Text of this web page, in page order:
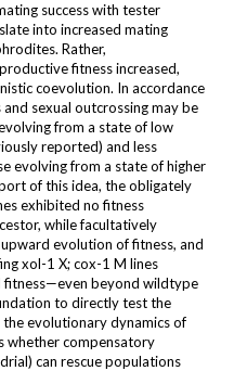
success with tester
into increased mating
Rather,
fitness increased,
coevolution. In accordance
sexual outcrossing may be
from a state of low
reported) and less
evolving from a state of higher
of this idea, the obligately
exhibited no fitness
while facultatively
evolution of fitness, and
xol-1 X; cox-1 M lines
fitness—even beyond wildtype
to directly test the
evolutionary dynamics of
whether compensatory
can rescue populations